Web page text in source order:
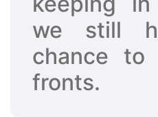
we still
chance
fronts.